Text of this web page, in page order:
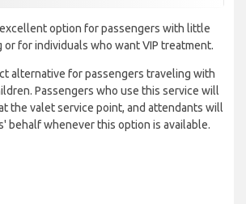
option for passengers with little
for individuals who want VIP treatment.
alternative for passengers traveling with
Passengers who use this service will
the valet service point, and attendants will
behalf whenever this option is available.